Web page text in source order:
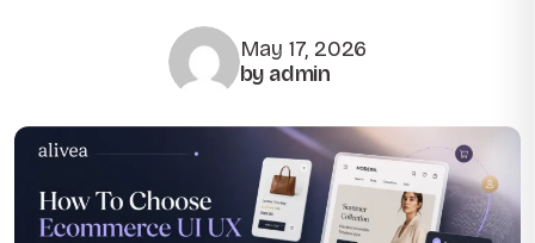
May 17, 2026
by admin